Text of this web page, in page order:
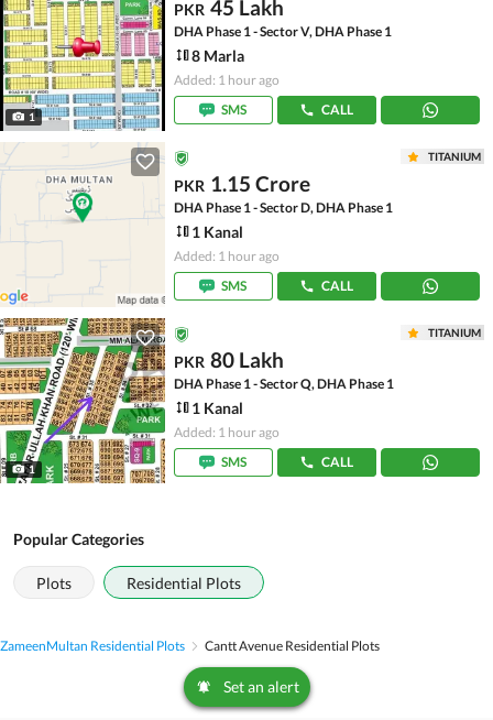
1
PKR 45 Lakh
DHA Phase 1 - Sector V, DHA Phase 1
8 Marla
Added: 1 hour ago
SMS
CALL
TITANIUM
PKR 1.15 Crore
DHA Phase 1 - Sector D, DHA Phase 1
1 Kanal
Added: 1 hour ago
SMS
CALL
1
TITANIUM
PKR 80 Lakh
DHA Phase 1 - Sector Q, DHA Phase 1
1 Kanal
Added: 1 hour ago
SMS
CALL
Popular Categories
Plots Residential Plots
ZameenMultan Residential Plots Cantt Avenue Residential Plots
Set an alert